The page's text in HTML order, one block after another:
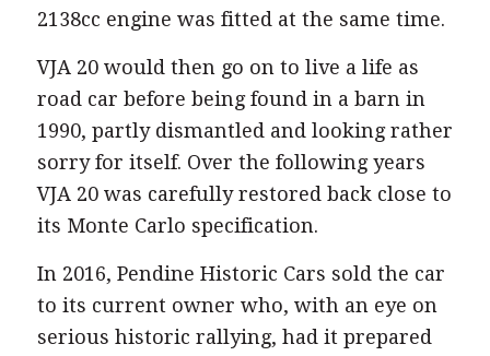
2138cc engine was fitted at the same time.
VJA 20 would then go on to live a life as
road car before being found in a barn in
1990, partly dismantled and looking rather
sorry for itself. Over the following years
VJA 20 was carefully restored back close to
its Monte Carlo specification.
In 2016, Pendine Historic Cars sold the car
to its current owner who, with an eye on
serious historic rallying, had it prepared